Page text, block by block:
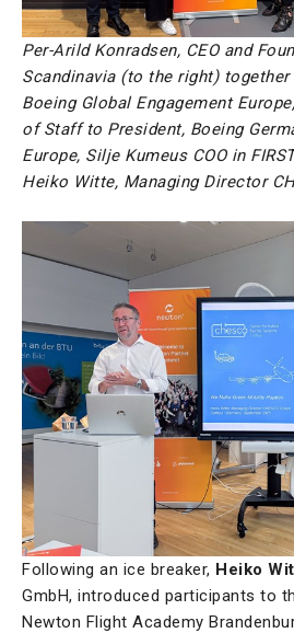
Per-Arild Konradsen, CEO and
Scandinavia (to the right)
Boeing Global Engagement
of Staff to President, Boeing
Europe, Silje Kumeus COO in
Heiko Witte, Managing Director
Following an ice breaker, Heiko
GmbH, introduced participants to
Newton Flight Academy